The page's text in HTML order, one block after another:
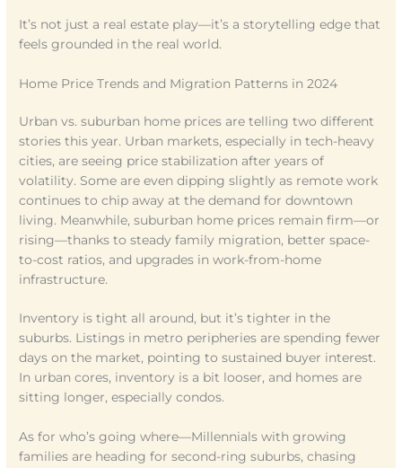
It’s not just a real estate play—it’s a storytelling edge that
feels grounded in the real world.
Home Price Trends and Migration Patterns in 2024
Urban vs. suburban home prices are telling two different
stories this year. Urban markets, especially in tech-heavy
cities, are seeing price stabilization after years of
volatility. Some are even dipping slightly as remote work
continues to chip away at the demand for downtown
living. Meanwhile, suburban home prices remain firm—or
rising—thanks to steady family migration, better space-
to-cost ratios, and upgrades in work-from-home
infrastructure.
Inventory is tight all around, but it’s tighter in the
suburbs. Listings in metro peripheries are spending fewer
days on the market, pointing to sustained buyer interest.
In urban cores, inventory is a bit looser, and homes are
sitting longer, especially condos.
As for who’s going where—Millennials with growing
families are heading for second-ring suburbs, chasing